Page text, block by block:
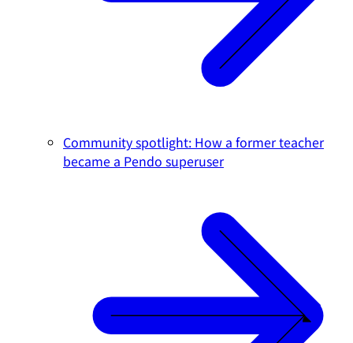
Community spotlight: How a former teacher
became a Pendo superuser